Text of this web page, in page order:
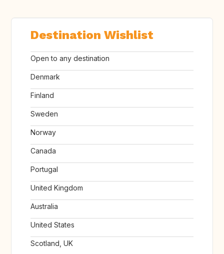
Destination Wishlist
Open to any destination
Denmark
Finland
Sweden
Norway
Canada
Portugal
United Kingdom
Australia
United States
Scotland, UK